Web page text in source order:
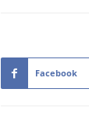
Facebook